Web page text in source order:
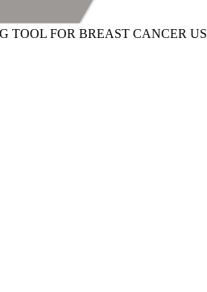
TOOL FOR BREAST CANCER